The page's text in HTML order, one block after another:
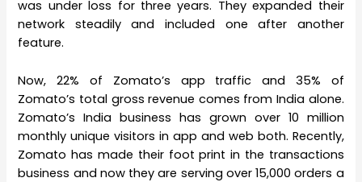
was under loss for three years. They expanded their
network steadily and included one after another
feature.
Now, 22% of Zomato’s app traffic and 35% of
Zomato’s total gross revenue comes from India alone.
Zomato’s India business has grown over 10 million
monthly unique visitors in app and web both. Recently,
Zomato has made their foot print in the transactions
business and now they are serving over 15,000 orders a